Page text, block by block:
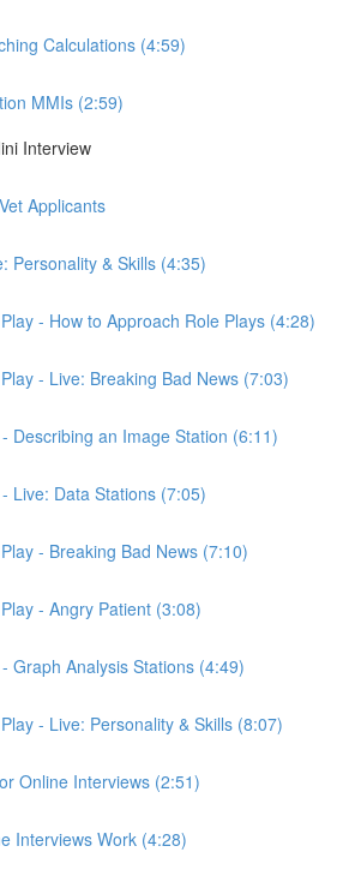
Calculations (4:59)
MMIs (2:59)
Interview
Applicants
Personality & Skills (4:35)
- How to Approach Role Plays (4:28)
- Live: Breaking Bad News (7:03)
Describing an Image Station (6:11)
Live: Data Stations (7:05)
- Breaking Bad News (7:10)
- Angry Patient (3:08)
Graph Analysis Stations (4:49)
- Live: Personality & Skills (8:07)
Online Interviews (2:51)
Interviews Work (4:28)